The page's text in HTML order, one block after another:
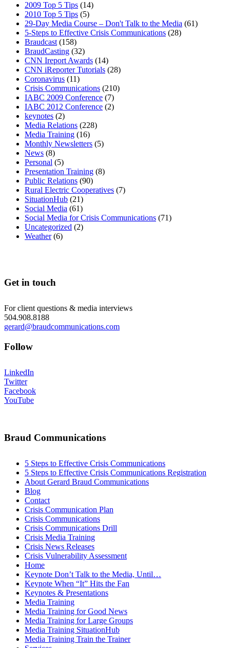
2009 Top 5 Tips (14)
2010 Top 5 Tips (5)
29-Day Media Course – Don't Talk to the Media (61)
5-Steps to Effective Crisis Communications (28)
Braudcast(158)
BraudCasting (32)
CNN Ireport Awards (14)
CNN iReporter Tutorials (28)
Coronavirus (11)
Crisis Communications (210)
IABC 2009 Conference (7)
IABC 2012 Conference (2)
keynotes (2)
Media Relations (228)
Media Training (16)
Monthly Newsletters (5)
News (8)
Personal (5)
Presentation Training (8)
Public Relations (90)
Rural Electric Cooperatives (7)
SituationHub (21)
Social Media (61)
Social Media for Crisis Communications (71)
Uncategorized (2)
Weather(6)
Get in touch
For client questions & media interviews
504.908.8188
gerard@braudcommunications.com
Follow
LinkedIn
Twitter
Facebook
YouTube
Braud Communications
5 Steps to Effective Crisis Communications
5 Steps to Effective Crisis Communications Registration
About Gerard Braud Communications
Blog
Contact
Crisis Communication Plan
Crisis Communications
Crisis Communications Drill
Crisis Media Training
Crisis News Releases
Crisis Vulnerability Assessment
Home
Keynote Don’t Talk to the Media, Until…
Keynote When “It” Hits the Fan
Keynotes & Presentations
Media Training
Media Training for Good News
Media Training for Large Groups
Media Training SituationHub
Media Training Train the Trainer